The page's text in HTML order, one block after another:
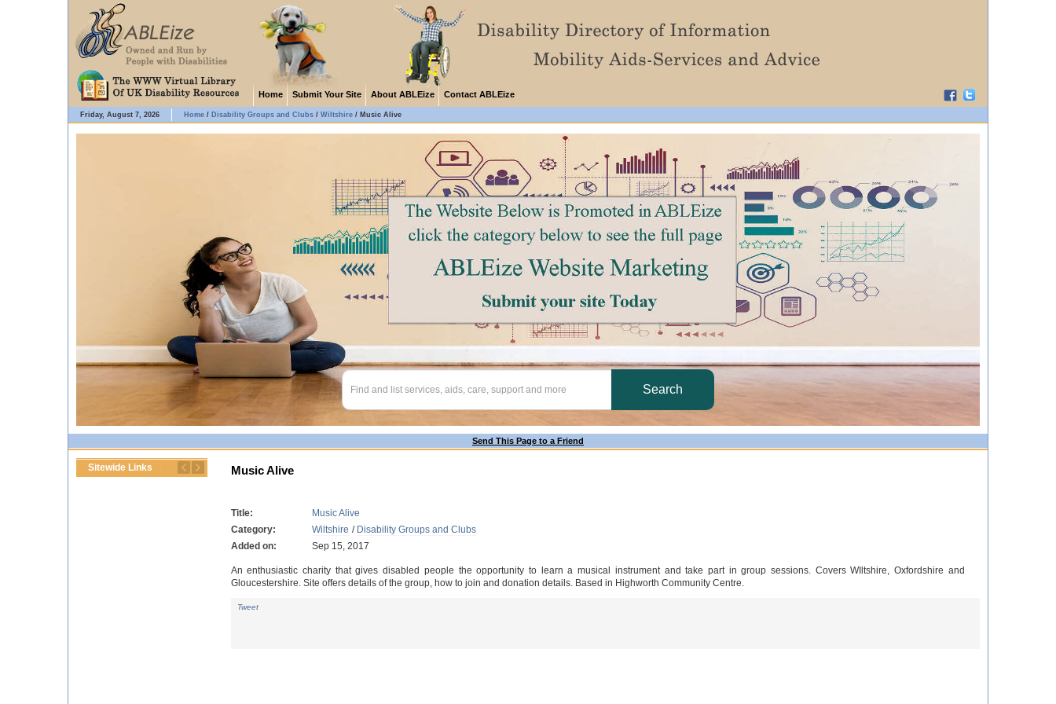
Home Submit Your Site About ABLEize Contact ABLEize
Friday, August 7, 2026 Home / Disability Groups and Clubs / Wiltshire / Music Alive
Send This Page to a Friend
Sitewide Links Music Alive
Title:
Music Alive
Category:
Wiltshire / Disability Groups and Clubs
Added on:
Sep 15, 2017
An enthusiastic charity that gives disabled people the opportunity to learn a musical instrument and take part in group sessions. Covers WIltshire, Oxfordshire and
Gloucestershire. Site offers details of the group, how to join and donation details. Based in Highworth Community Centre.
Tweet